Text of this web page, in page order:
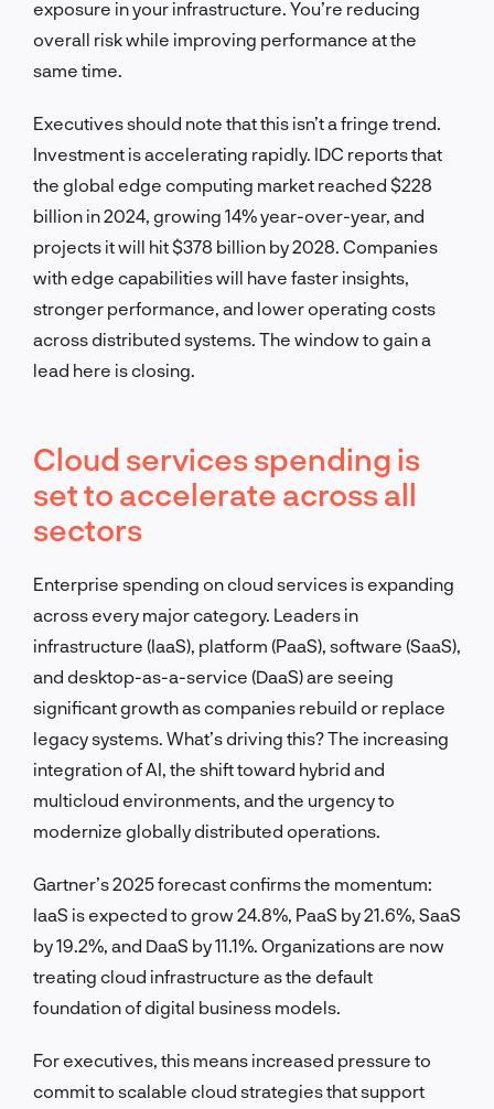
exposure in your infrastructure. You’re reducing
overall risk while improving performance at the
same time.
Executives should note that this isn’t a fringe trend.
Investment is accelerating rapidly. IDC reports that
the global edge computing market reached $228
billion in 2024, growing 14% year-over-year, and
projects it will hit $378 billion by 2028. Companies
with edge capabilities will have faster insights,
stronger performance, and lower operating costs
across distributed systems. The window to gain a
lead here is closing.
Cloud services spending is
set to accelerate across all
sectors
Enterprise spending on cloud services is expanding
across every major category. Leaders in
infrastructure (IaaS), platform (PaaS), software (SaaS),
and desktop-as-a-service (DaaS) are seeing
significant growth as companies rebuild or replace
legacy systems. What’s driving this? The increasing
integration of AI, the shift toward hybrid and
multicloud environments, and the urgency to
modernize globally distributed operations.
Gartner’s 2025 forecast confirms the momentum:
IaaS is expected to grow 24.8%, PaaS by 21.6%, SaaS
by 19.2%, and DaaS by 11.1%. Organizations are now
treating cloud infrastructure as the default
foundation of digital business models.
For executives, this means increased pressure to
commit to scalable cloud strategies that support